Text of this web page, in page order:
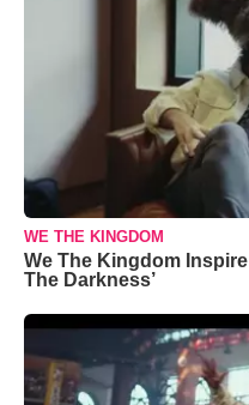
WE THE KINGDOM
We The Kingdom
The Darkness’